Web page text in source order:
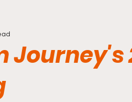
Journey's